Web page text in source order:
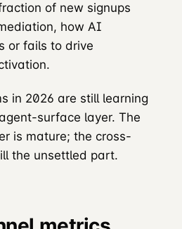
of new signups
how AI
or fails to drive
in 2026 are still learning
surface layer. The
is mature; the cross-
the unsettled part.